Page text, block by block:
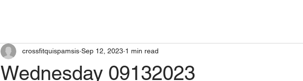
Wednesday 09132023
crossfitquispamsis Sep 12, 2023 1 min read